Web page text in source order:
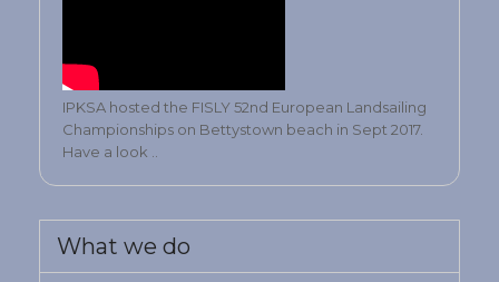
IPKSA hosted the FISLY 52nd European Landsailing
Championships on Bettystown beach in Sept 2017.
Have a look ..
What we do